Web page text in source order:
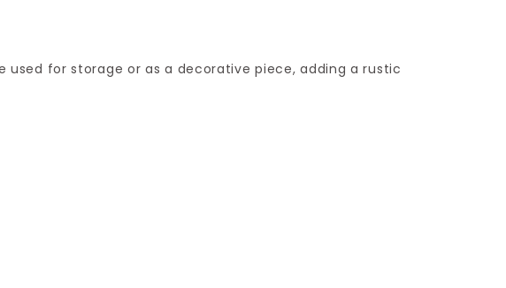
used for storage or as a decorative piece, adding a rustic